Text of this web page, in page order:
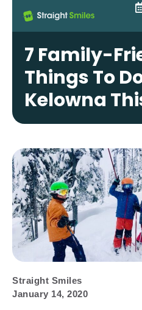
content
7 Family-
Things To
Kelowna
Straight Smiles
January 14, 2020